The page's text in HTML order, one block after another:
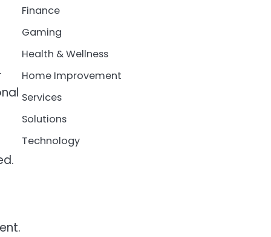
Finance
Gaming
Health & Wellness
Home Improvement
Services
Solutions
Technology